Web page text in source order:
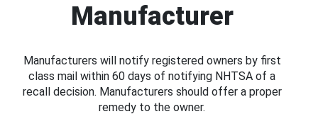
Manufacturer
Manufacturers will notify registered owners by first
class mail within 60 days of notifying NHTSA of a
recall decision. Manufacturers should offer a proper
remedy to the owner.